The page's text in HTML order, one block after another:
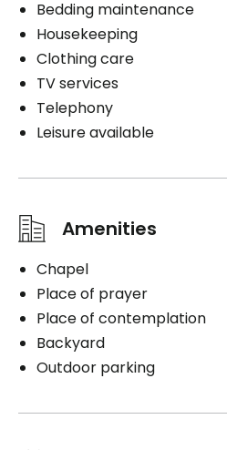
Bedding maintenance
Housekeeping
Clothing care
TV services
Telephony
Leisure available
Amenities
Chapel
Place of prayer
Place of contemplation
Backyard
Outdoor parking